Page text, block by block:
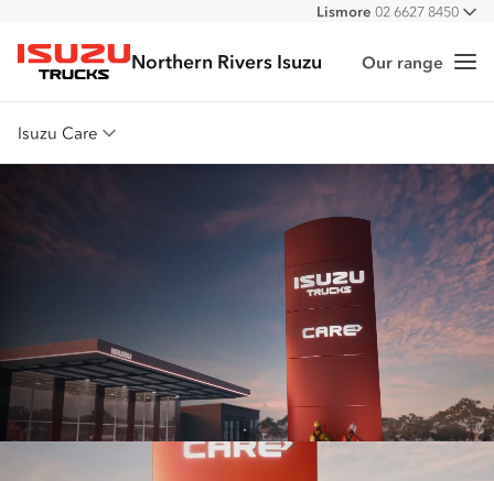
All
Lismore 02 6627 8450
Isuzu Trucks
Northern Rivers Isuzu Our range
Isuzu Care